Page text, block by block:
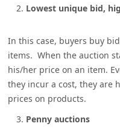
Lowest unique bid,
In this case, buyers buy
items. When the auction
his/her price on an item.
they incur a cost, they are
prices on products.
Penny auctions